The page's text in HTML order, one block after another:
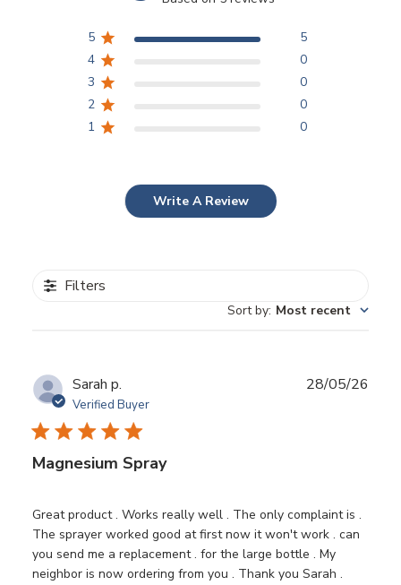
5
5
4
0
3
0
2
0
1
0
Write A Review
Filters
Sort by: Most recent
Sarah p.
Verified Buyer
Magnesium Spray
Great product . Works really well . The only complaint is .
The sprayer worked good at first now it won't work . can
you send me a replacement . for the large bottle . My
neighbor is now ordering from you . Thank you Sarah .
28/05/26